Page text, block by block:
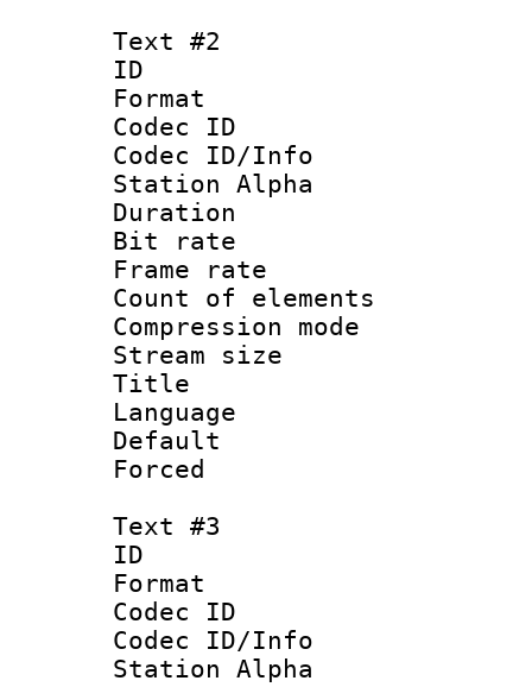
Text #2
ID
Format
Codec ID :
Codec ID/Info
Station Alpha
Duration :
Bit rate :
Frame rate
Count of
Compression
Stream size
Title :
Language :
Text #3
ID
Format
Codec ID :
Codec ID/Info
Station Alpha